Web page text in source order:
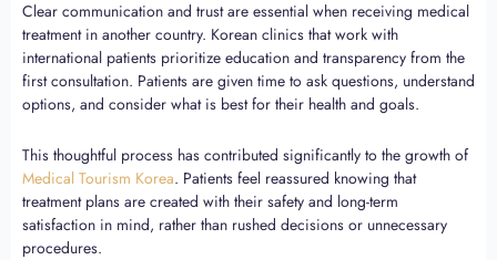
Clear communication and trust are essential when receiving medical
treatment in another country. Korean clinics that work with
international patients prioritize education and transparency from the
first consultation. Patients are given time to ask questions, understand
options, and consider what is best for their health and goals.
This thoughtful process has contributed significantly to the growth of
Medical Tourism Korea. Patients feel reassured knowing that
treatment plans are created with their safety and long-term
satisfaction in mind, rather than rushed decisions or unnecessary
procedures.